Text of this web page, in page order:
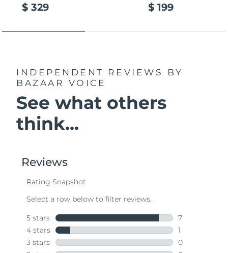
$ 329 $ 199
INDEPENDENT REVIEWS
BY
BAZAAR VOICE
See what others
think...